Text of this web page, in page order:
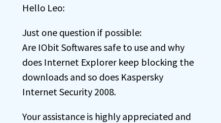
Hello Leo:
Just one question if possible:
Are IObit Softwares safe to use and why
does Internet Explorer keep blocking the
downloads and so does Kaspersky
Internet Security 2008.
Your assistance is highly appreciated and